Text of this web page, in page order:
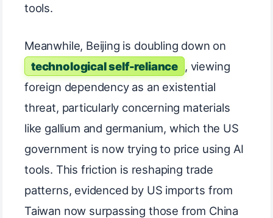
tools.
Meanwhile, Beijing is doubling down on
technological self-reliance , viewing
foreign dependency as an existential
threat, particularly concerning materials
like gallium and germanium, which the US
government is now trying to price using AI
tools. This friction is reshaping trade
patterns, evidenced by US imports from
Taiwan now surpassing those from China